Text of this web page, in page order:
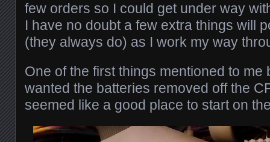
few orders so I could get under way
I have no doubt a few extra things will
(they always do) as I work my way
One of the first things mentioned to me
wanted the batteries removed off the
seemed like a good place to start on